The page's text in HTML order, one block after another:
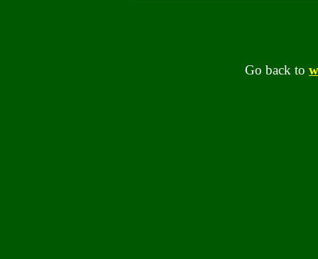
Go back to